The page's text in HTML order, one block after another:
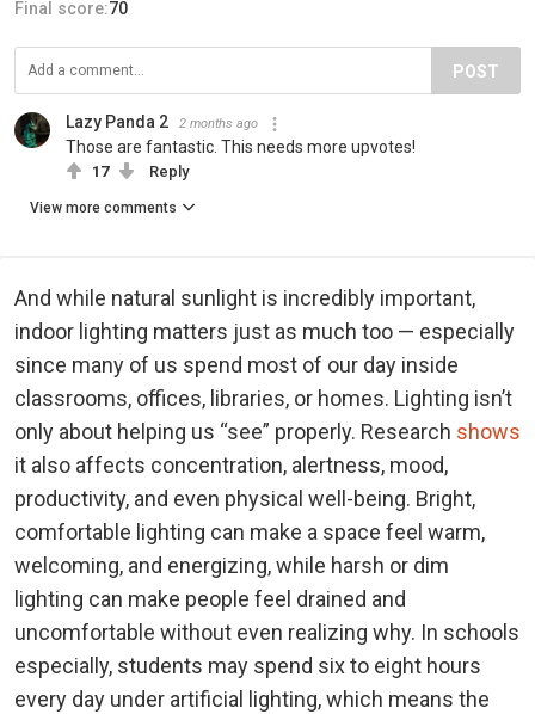
Final score:70
POST
Lazy Panda 2 2 months ago
Those are fantastic. This needs more upvotes!
17 Reply
View more comments
And while natural sunlight is incredibly important,
indoor lighting matters just as much too — especially
since many of us spend most of our day inside
classrooms, offices, libraries, or homes. Lighting isn’t
only about helping us “see” properly. Research shows
it also affects concentration, alertness, mood,
productivity, and even physical well-being. Bright,
comfortable lighting can make a space feel warm,
welcoming, and energizing, while harsh or dim
lighting can make people feel drained and
uncomfortable without even realizing why. In schools
especially, students may spend six to eight hours
every day under artificial lighting, which means the